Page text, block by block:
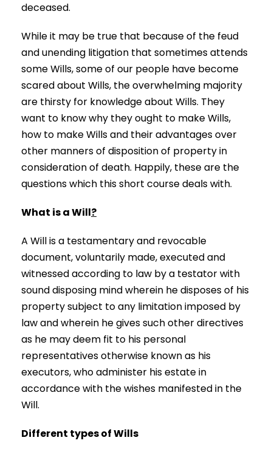
deceased.
While it may be true that because of the feud
and unending litigation that sometimes attends
some Wills, some of our people have become
scared about Wills, the overwhelming majority
are thirsty for knowledge about Wills. They
want to know why they ought to make Wills,
how to make Wills and their advantages over
other manners of disposition of property in
consideration of death. Happily, these are the
questions which this short course deals with.
What is a Will?
A Will is a testamentary and revocable
document, voluntarily made, executed and
witnessed according to law by a testator with
sound disposing mind wherein he disposes of his
property subject to any limitation imposed by
law and wherein he gives such other directives
as he may deem fit to his personal
representatives otherwise known as his
executors, who administer his estate in
accordance with the wishes manifested in the
Will.
Different types of Wills